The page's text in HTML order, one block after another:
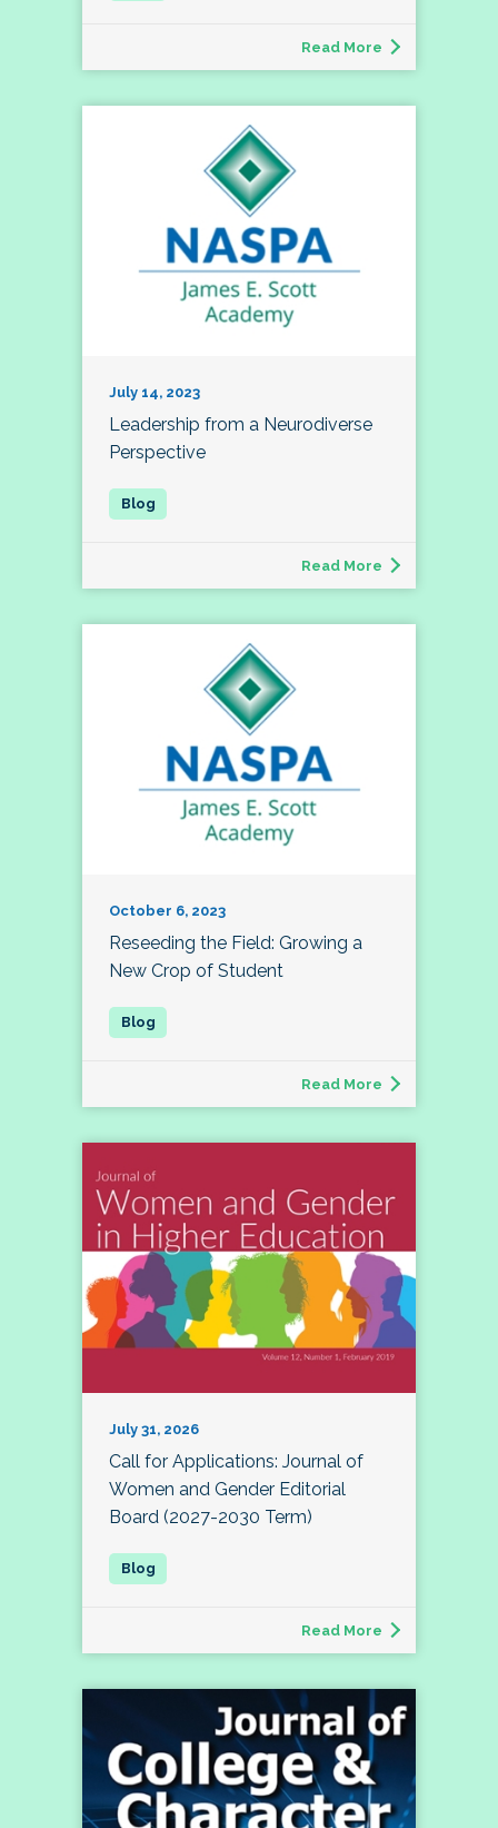
Read More
July 14, 2023
Leadership from a Neurodiverse
Perspective
Read More
October 6, 2023
Reseeding the Field: Growing a
New Crop of Student
Read More
July 31, 2026
Call for Applications: Journal of
Women and Gender Editorial
Board (2027-2030 Term)
Read More